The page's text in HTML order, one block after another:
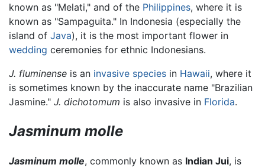
known as "Melati," and of the Philippines, where it is
known as "Sampaguita." In Indonesia (especially the
island of Java), it is the most important flower in
wedding ceremonies for ethnic Indonesians.
J. fluminense is an invasive species in Hawaii, where it
is sometimes known by the inaccurate name "Brazilian
Jasmine." J. dichotomum is also invasive in Florida.
Jasminum molle
Jasminum molle, commonly known as Indian Jui, is